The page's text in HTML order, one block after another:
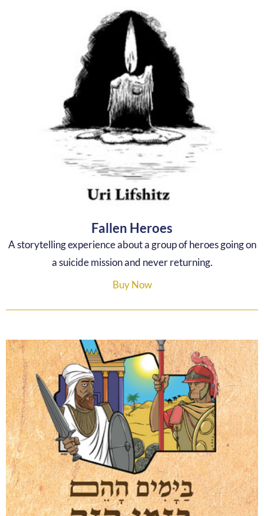
Fallen Heroes
A storytelling experience about a group of heroes going on
a suicide mission and never returning.
Buy Now